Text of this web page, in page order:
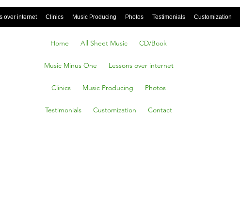
over internet Clinics Music Producing Photos Testimonials Customization
Home All Sheet Music CD/Book
Music Minus One Lessons over internet
Clinics Music Producing Photos
Testimonials Customization Contact